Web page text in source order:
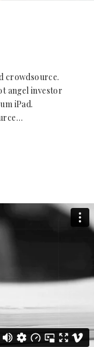
crowdsource.
angel investor
iPad.